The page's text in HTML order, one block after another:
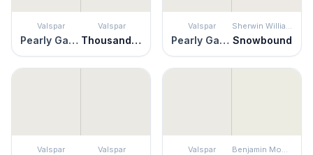
Valspar
Pearly Gates
Valspar
Thousand Shells
Valspar
Pearly Gates
Sherwin Williams
Snowbound
Valspar Valspar Valspar Benjamin Moore